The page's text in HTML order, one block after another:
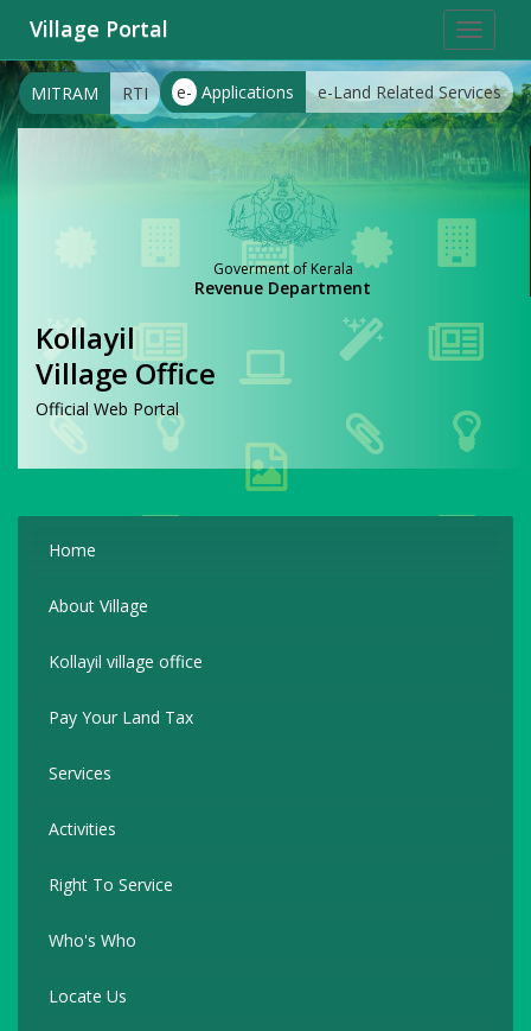
Toggle
Village Portal
e- Applications e-Land Related Services
MITRAM RTI
Goverment of Kerala
Revenue Department
Kollayil
Village Office
Official Web Portal
Home
About Village
Kollayil village office
Pay Your Land Tax
Services
Activities
Right To Service
Who's Who
Locate Us